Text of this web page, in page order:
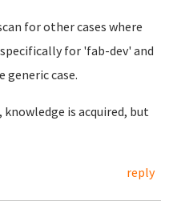
for other cases where
for 'fab-dev' and
generic case.
is acquired, but
reply